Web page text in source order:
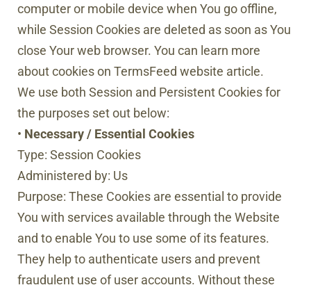
computer or mobile device when You go offline,
while Session Cookies are deleted as soon as You
close Your web browser. You can learn more
about cookies on TermsFeed website article.
We use both Session and Persistent Cookies for
the purposes set out below:
• Necessary / Essential Cookies
Type: Session Cookies
Administered by: Us
Purpose: These Cookies are essential to provide
You with services available through the Website
and to enable You to use some of its features.
They help to authenticate users and prevent
fraudulent use of user accounts. Without these